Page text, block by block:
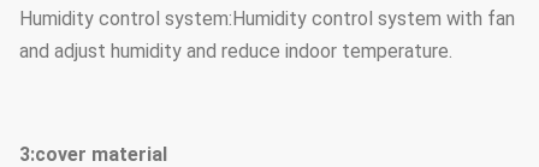
Humidity control system:Humidity control system with fan
and adjust humidity and reduce indoor temperature.
3:cover material